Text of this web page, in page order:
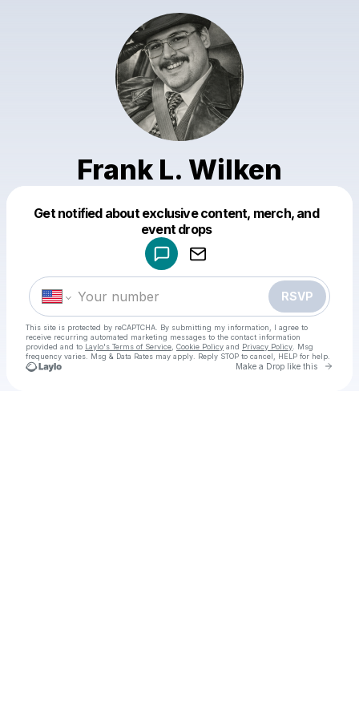
Frank L. Wilken
Get notified about exclusive content, merch, and
event drops
RSVP
This site is protected by reCAPTCHA. By submitting my information, I agree to
receive recurring automated marketing messages to the contact information
provided and to Laylo's Terms of Service Cookie Policy and Privacy Policy . Msg
frequency varies. Msg & Data Rates may apply. Reply STOP to cancel, HELP for help.
Make a Drop like this Go
Make a drop like this